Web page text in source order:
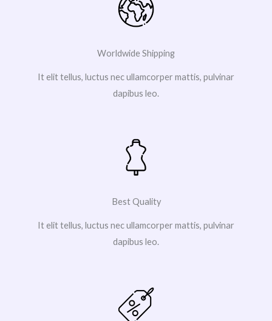
Worldwide Shipping
It elit tellus, luctus nec ullamcorper mattis, pulvinar
dapibus leo.
Best Quality
It elit tellus, luctus nec ullamcorper mattis, pulvinar
dapibus leo.